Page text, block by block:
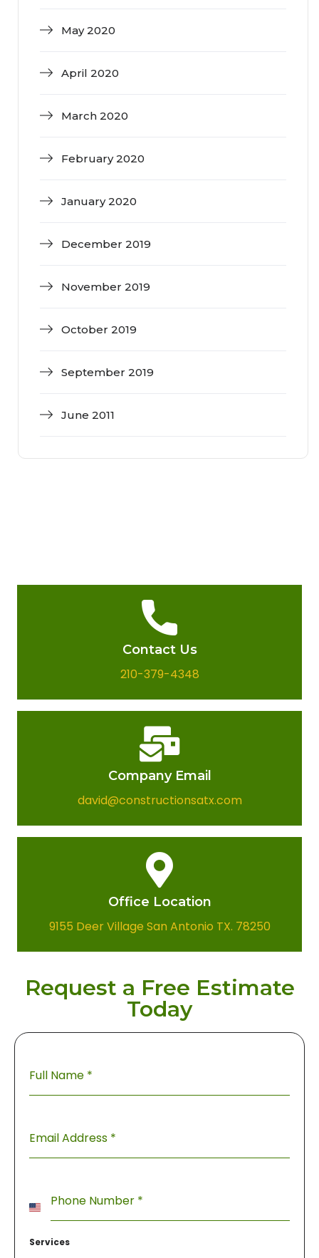
May 2020
April 2020
March 2020
February 2020
January 2020
December 2019
November 2019
October 2019
September 2019
June 2011
Contact Us
210-379-4348
Company Email​
david@constructionsatx.com
Office Location​
9155 Deer Village San Antonio TX. 78250
Request a Free Estimate
Today
Full Name *
Email Address *
Phone Number *
United
+1
Services